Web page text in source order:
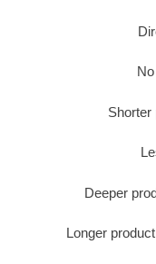
Shorter
Deeper
Longer